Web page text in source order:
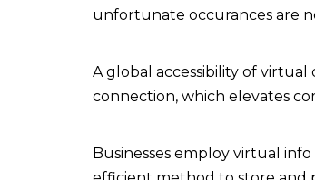
unfortunate occurances are
A global accessibility of
connection, which elevates
Businesses employ virtual